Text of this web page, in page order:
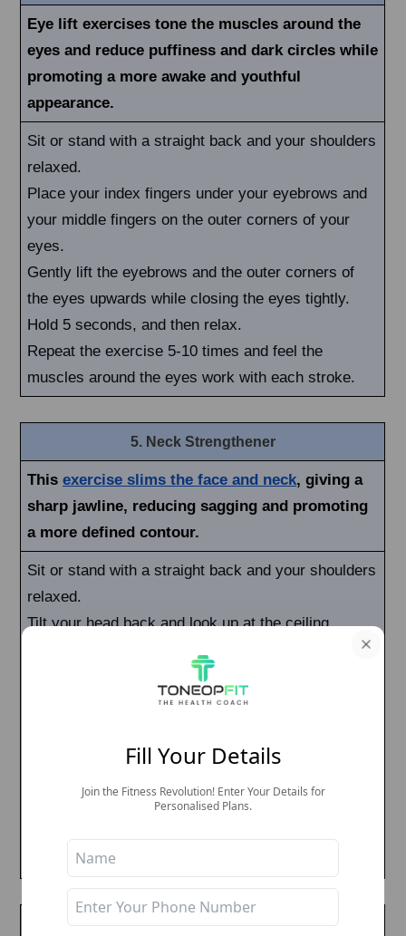
Eye lift exercises tone the muscles around the
eyes and reduce puffiness and dark circles while
promoting a more awake and youthful
appearance.
Sit or stand with a straight back and your shoulders
relaxed.
Place your index fingers under your eyebrows and
your middle fingers on the outer corners of your
eyes.
Gently lift the eyebrows and the outer corners of
the eyes upwards while closing the eyes tightly.
Hold 5 seconds, and then relax.
Repeat the exercise 5-10 times and feel the
muscles around the eyes work with each stroke.
5. Neck Strengthener
Thisexercise slims the face and neck, giving a
sharp jawline, reducing sagging and promoting
a more defined contour.
Sit or stand with a straight back and your shoulders
relaxed.
Tilt your head back and look up at the ceiling.
Close your lips tightly and push your tongue against
Slowly pull your lower lip over your upper lip while
against the roof of your mouth.
Repeat the exercise 5-10 times, with each
jaw work.
6. Happy Cheeks Sculpting
Fill Your Details
Join the Fitness Revolution! Enter Your Details for
Personalised Plans.